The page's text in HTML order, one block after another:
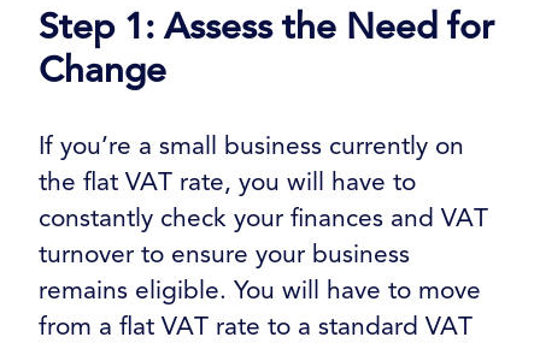
Step 1: Assess the Need for
Change
If you’re a small business currently on
the flat VAT rate, you will have to
constantly check your finances and VAT
turnover to ensure your business
remains eligible. You will have to move
from a flat VAT rate to a standard VAT